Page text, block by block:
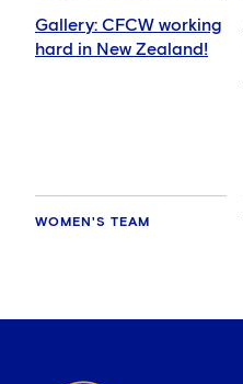
Gallery: CFCW working
hard in New Zealand!
WOMEN'S TEAM